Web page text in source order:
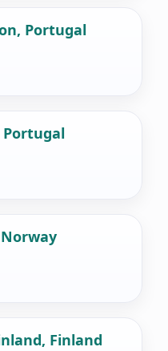
Portugal
Portugal
Finland